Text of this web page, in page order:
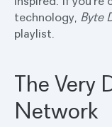
technology, Byte
playlist.
The Very
Network